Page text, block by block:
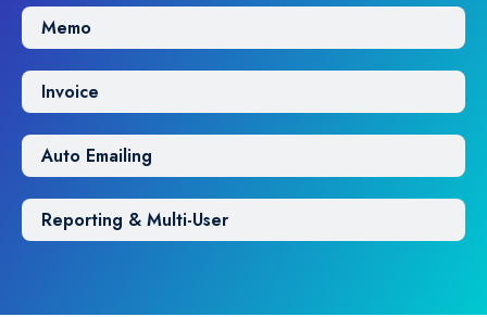
Memo
Invoice
Auto Emailing
Reporting & Multi-User